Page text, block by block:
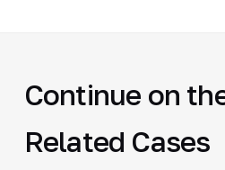
Continue on
Related Cases